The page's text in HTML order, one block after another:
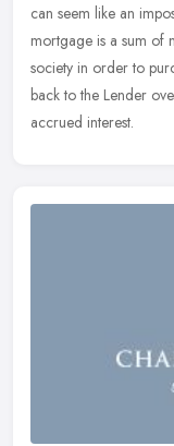
can seem like an
mortgage is a sum of
society in order to
back to the Lender
accrued interest.